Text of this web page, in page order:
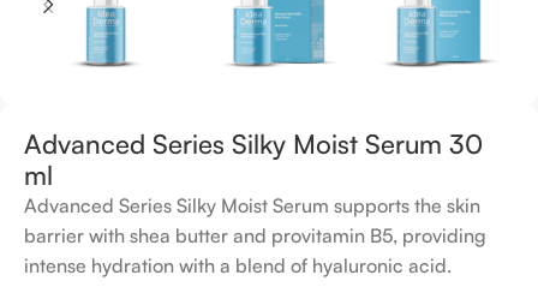
Advanced Series Silky Moist Serum 30
ml
Advanced Series Silky Moist Serum supports the skin
barrier with shea butter and provitamin B5, providing
intense hydration with a blend of hyaluronic acid.